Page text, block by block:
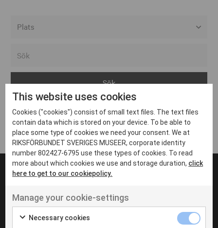
Arvika
Avesta
Bara
Boden
Borås
Eksjö
Eskilstuna
Inga inlägg hittades
UT VENENATIS NON
Ut venenatis non velit
This website uses cookies
Cookies ("cookies") consist of small text files. The text files
contain data which is stored on your device. To be able to
place some type of cookies we need your consent. We at
RIKSFÖRBUNDET SVERIGES MUSEER, corporate identity
number 802427-6795 use these types of cookies. To read
more about which cookies we use and storage duration, click
here to get to our cookiepolicy.
Manage your cookie-settings
Necessary cookies